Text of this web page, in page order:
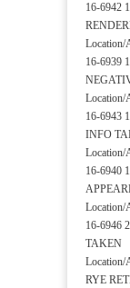
16-6942
16-6939
Location/
16-6943
INFO
Location/
16-6940
Location/
16-6946
TAKEN
Location/
RYE